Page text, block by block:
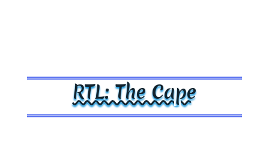
RTL: The Cape